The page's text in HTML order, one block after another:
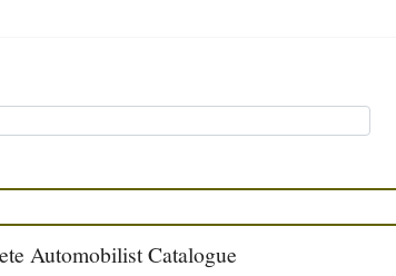
Automobilist Catalogue